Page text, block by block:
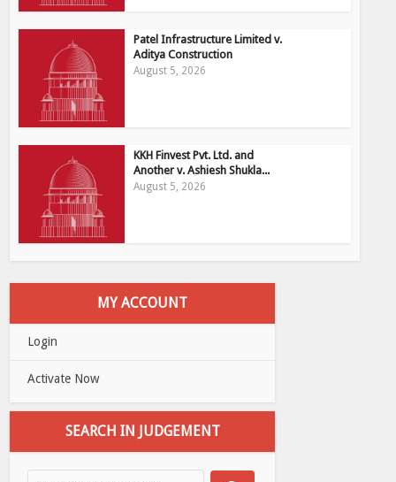
Patel Infrastructure Limited v.
Aditya Construction
August 5, 2026
KKH Finvest Pvt. Ltd. and
Another v. Ashiesh Shukla...
August 5, 2026
MY ACCOUNT
Login
Activate Now
SEARCH IN JUDGEMENT